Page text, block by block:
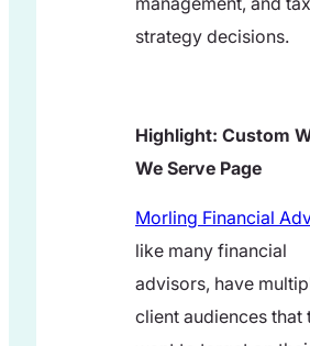
strategy decisions.
Highlight: Custom
We Serve Page
Morling Financial
like many financial
advisors, have
client audiences that